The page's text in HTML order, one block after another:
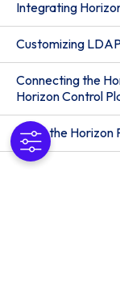
Integrating
Customizing
Connecting the
Horizon Control
Using the Horizon